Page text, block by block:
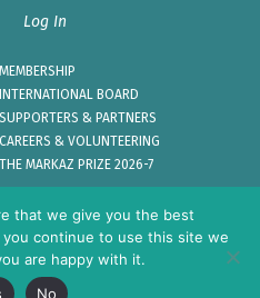
Log In
MEMBERSHIP
INTERNATIONAL BOARD
SUPPORTERS & PARTNERS
CAREERS & VOLUNTEERING
THE MARKAZ PRIZE 2026-7
that we give you the best
continue to use this site we
are happy with it.
No